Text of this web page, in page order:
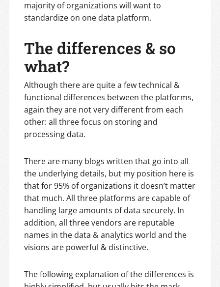
majority of organizations will want to
standardize on one data platform.
The differences & so
what?
Although there are quite a few technical &
functional differences between the platforms,
again they are not very different from each
other: all three focus on storing and
processing data.
There are many blogs written that go into all
the underlying details, but my position here is
that for 95% of organizations it doesn’t matter
that much. All three platforms are capable of
handling large amounts of data securely. In
addition, all three vendors are reputable
names in the data & analytics world and the
visions are powerful & distinctive.
The following explanation of the differences is